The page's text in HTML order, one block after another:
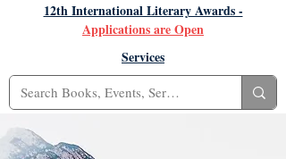
12th International Literary Awards -
Applications are Open
Services